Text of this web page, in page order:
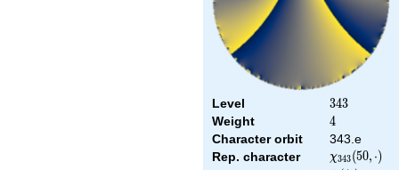
Level 343
343
Weight 4
4
Character orbit
343.e
Rep. character
\chi_{343}
χ343(50, ⋅)